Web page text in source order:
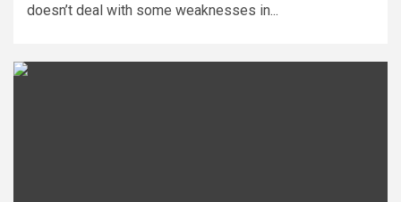
doesn’t deal with some weaknesses in...